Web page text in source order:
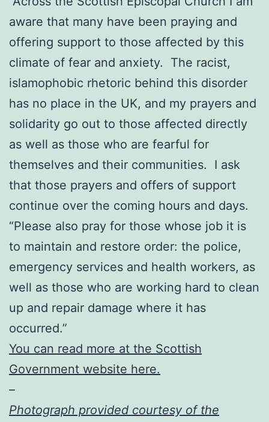
aware that many have been praying and
offering support to those affected by this
climate of fear and anxiety. The racist,
islamophobic rhetoric behind this disorder
has no place in the UK, and my prayers and
solidarity go out to those affected directly
as well as those who are fearful for
themselves and their communities. I ask
that those prayers and offers of support
continue over the coming hours and days.
“Please also pray for those whose job it is
to maintain and restore order: the police,
emergency services and health workers, as
well as those who are working hard to clean
up and repair damage where it has
occurred.”
You can read more at the Scottish
Government website here.
–
Photograph provided courtesy of the